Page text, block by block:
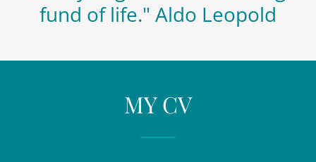
fund of life." Aldo Leopold
MY CV